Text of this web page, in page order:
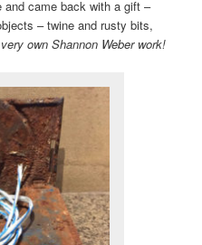
and came back with a gift –
– twine and rusty bits,
own Shannon Weber work!